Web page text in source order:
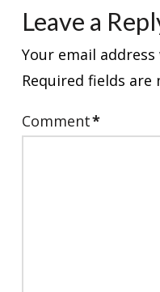
Leave a
Your email
Required fields are
Comment*